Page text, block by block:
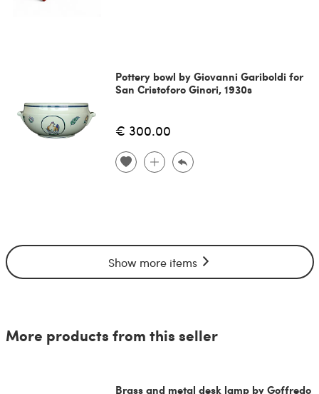
Pottery bowl by Giovanni Gariboldi for
San Cristoforo Ginori, 1930s
€ 300.00
Show more items
More products from this seller
Brass and metal desk lamp by Goffredo